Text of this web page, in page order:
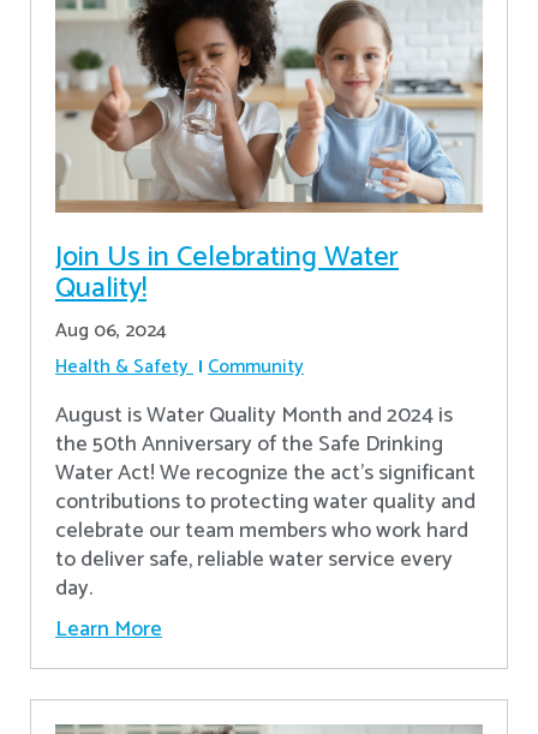
Join Us in Celebrating Water
Quality!
Aug 06, 2024
Health & Safety Community
August is Water Quality Month and 2024 is
the 50th Anniversary of the Safe Drinking
Water Act! We recognize the act’s significant
contributions to protecting water quality and
celebrate our team members who work hard
to deliver safe, reliable water service every
day.
Learn More